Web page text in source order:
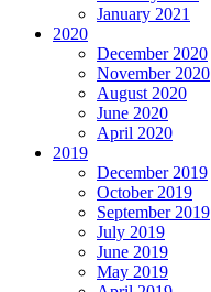
January 2021
2020
December 2020
November 2020
August 2020
June 2020
April 2020
2019
December 2019
October 2019
September 2019
July 2019
June 2019
May 2019